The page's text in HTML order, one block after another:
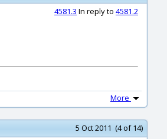
4581.3 In reply to 4581.2
More
5 Oct 2011 (4 of 14)